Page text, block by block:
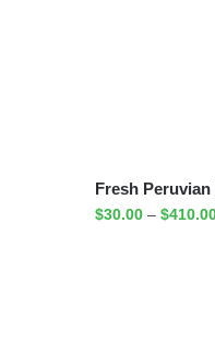
Fresh
$30.00 – $